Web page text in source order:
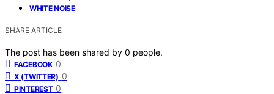
WHITE NOISE
SHARE ARTICLE
The post has been shared by 0 people.
FACEBOOK 0
X (TWITTER) 0
PINTEREST 0